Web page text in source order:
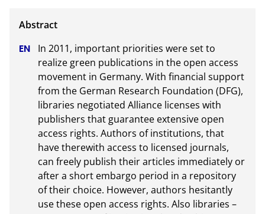
In 2011, important priorities were set to
realize green publications in the open access
movement in Germany. With financial support
from the German Research Foundation (DFG),
libraries negotiated Alliance licenses with
publishers that guarantee extensive open
access rights. Authors of institutions, that
have therewith access to licensed journals,
can freely publish their articles immediately or
after a short embargo period in a repository
of their choice. However, authors hesitantly
use these open access rights. Also libraries –